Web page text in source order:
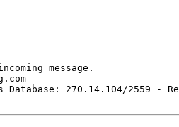
message.
270.14.104/2559 -